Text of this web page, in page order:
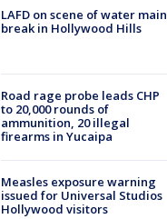
LAFD on scene of water main
break in Hollywood Hills
Road rage probe leads CHP
to 20,000 rounds of
ammunition, 20 illegal
firearms in Yucaipa
Measles exposure warning
issued for Universal Studios
Hollywood visitors